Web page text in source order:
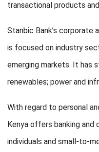
transactional products
Stanbic Bank’s corporate
is focused on industry
emerging markets. It has
renewables; power and
With regard to personal
Kenya offers banking and
individuals and small-to-